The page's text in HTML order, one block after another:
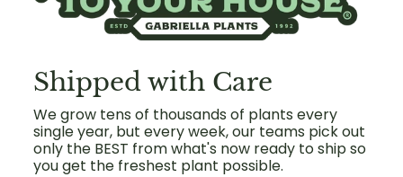
Shipped with Care
We grow tens of thousands of plants every
single year, but every week, our teams pick out
only the BEST from what's now ready to ship so
you get the freshest plant possible.